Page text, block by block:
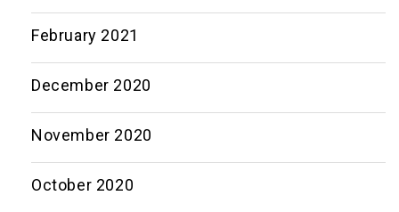
February 2021
December 2020
November 2020
October 2020